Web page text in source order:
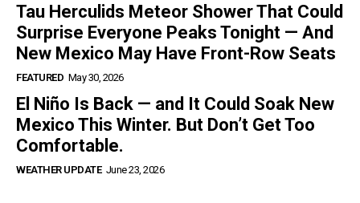
Tau Herculids Meteor Shower That Could
Surprise Everyone Peaks Tonight — And
New Mexico May Have Front-Row Seats
FEATURED May 30, 2026
El Niño Is Back — and It Could Soak New
Mexico This Winter. But Don’t Get Too
Comfortable.
WEATHER UPDATE June 23, 2026